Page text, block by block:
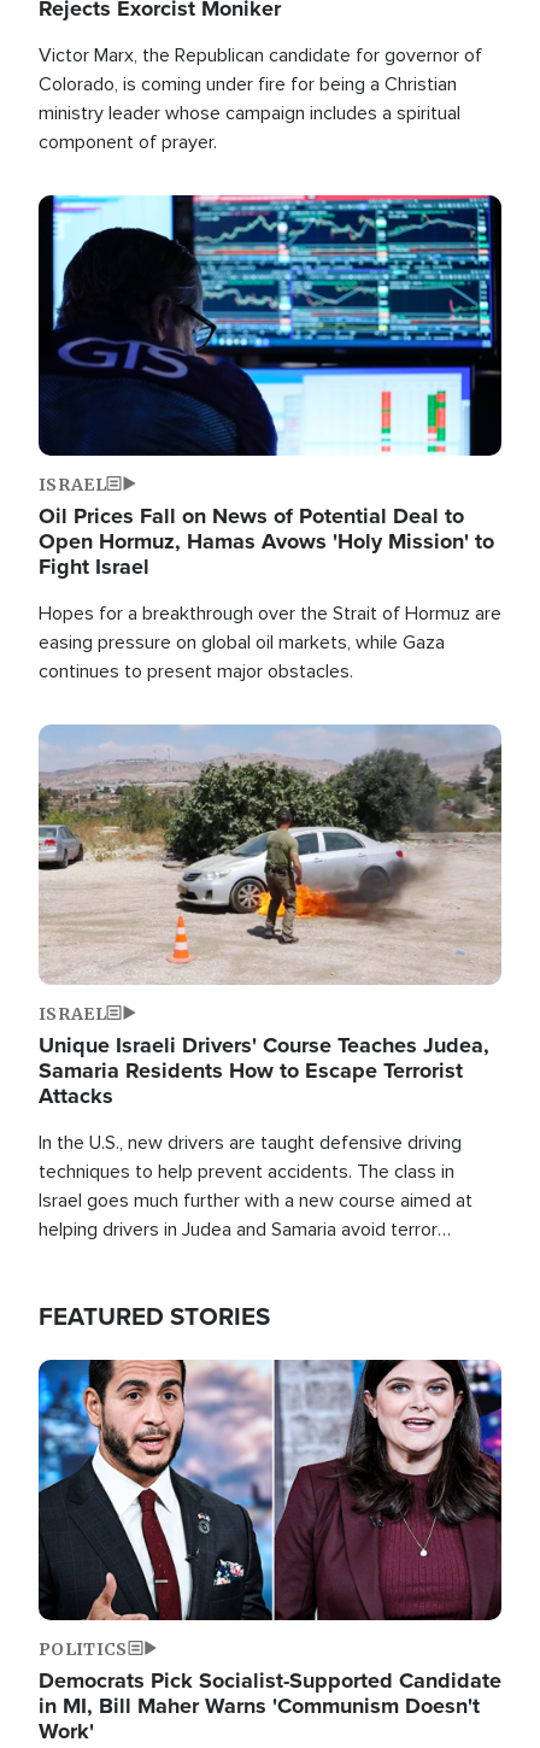
Rejects Exorcist Moniker
Victor Marx, the Republican candidate for governor of
Colorado, is coming under fire for being a Christian
ministry leader whose campaign includes a spiritual
component of prayer.
Image
ISRAEL
Oil Prices Fall on News of Potential Deal to
Open Hormuz, Hamas Avows 'Holy Mission' to
Fight Israel
Hopes for a breakthrough over the Strait of Hormuz are
easing pressure on global oil markets, while Gaza
continues to present major obstacles.
Image
ISRAEL
Unique Israeli Drivers' Course Teaches Judea,
Samaria Residents How to Escape Terrorist
Attacks
In the U.S., new drivers are taught defensive driving
techniques to help prevent accidents. The class in
Israel goes much further with a new course aimed at
helping drivers in Judea and Samaria avoid terror
FEATURED STORIES
Image
POLITICS
Democrats Pick Socialist-Supported Candidate
in MI, Bill Maher Warns 'Communism Doesn't
Work'